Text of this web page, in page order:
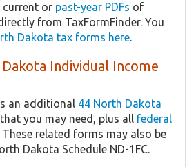
or past-year PDFs of
from TaxFormFinder. You
Dakota tax forms here.
Individual Income
an additional 44 North Dakota
that you may need, plus all federal
These related forms may also be
Dakota Schedule ND-1FC.